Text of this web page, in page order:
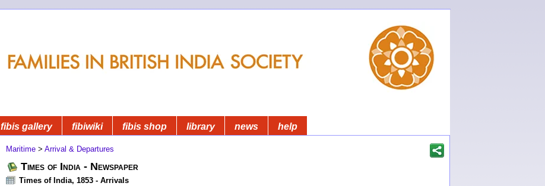
fibis gallery fibiwiki fibis shop library news help
Maritime > Arrival & Departures
Times of India - Newspaper
Times of India, 1853 - Arrivals